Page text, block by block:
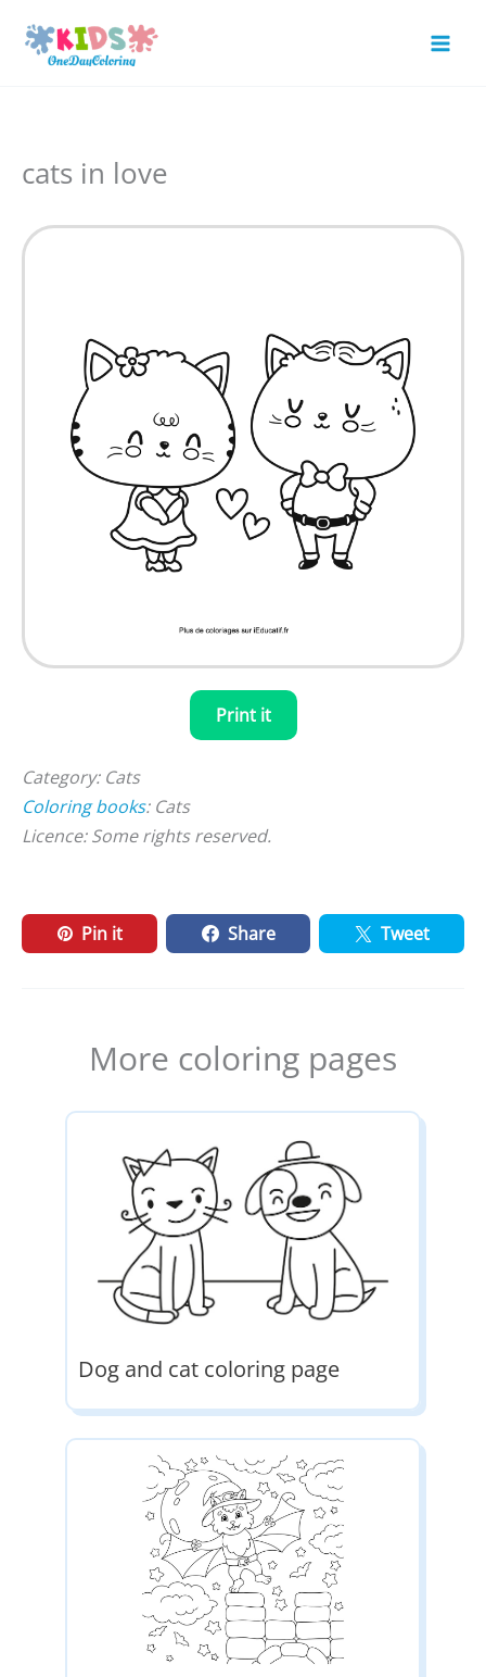
content
cats in love
Print it
Category: Cats
Coloring books: Cats
Licence: Some rights reserved.
Pin it Share Tweet
More coloring pages
Dog and cat coloring page